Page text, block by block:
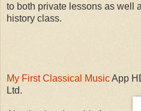
to both private lessons as well
history class.
My First Classical MusicApp
Ltd.